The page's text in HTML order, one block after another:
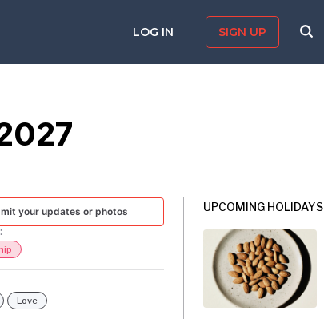
LOG IN SIGN UP
your updates or photos
Love
UPCOMING HOLIDAYS